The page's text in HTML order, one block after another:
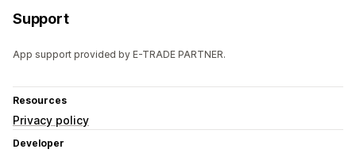
Support
App support provided by E-TRADE PARTNER.
Resources
Privacy policy
Developer